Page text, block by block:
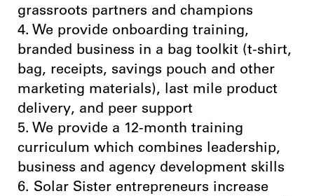
grassroots partners and champions
4. We provide onboarding training,
branded business in a bag toolkit (t-shirt,
bag, receipts, savings pouch and other
marketing materials), last mile product
delivery, and peer support
5. We provide a 12-month training
curriculum which combines leadership,
business and agency development skills
6. Solar Sister entrepreneurs increase